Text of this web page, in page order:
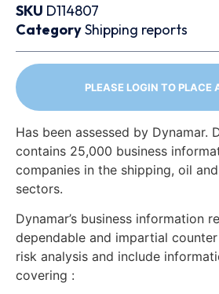
SKU D114807
CategoryShipping reports
PLEASE LOGIN TO PLACE
Has been assessed by Dynamar.
contains 25,000 business
companies in the shipping, oil
sectors.
Dynamar’s business information
dependable and impartial
risk analysis and include
covering :